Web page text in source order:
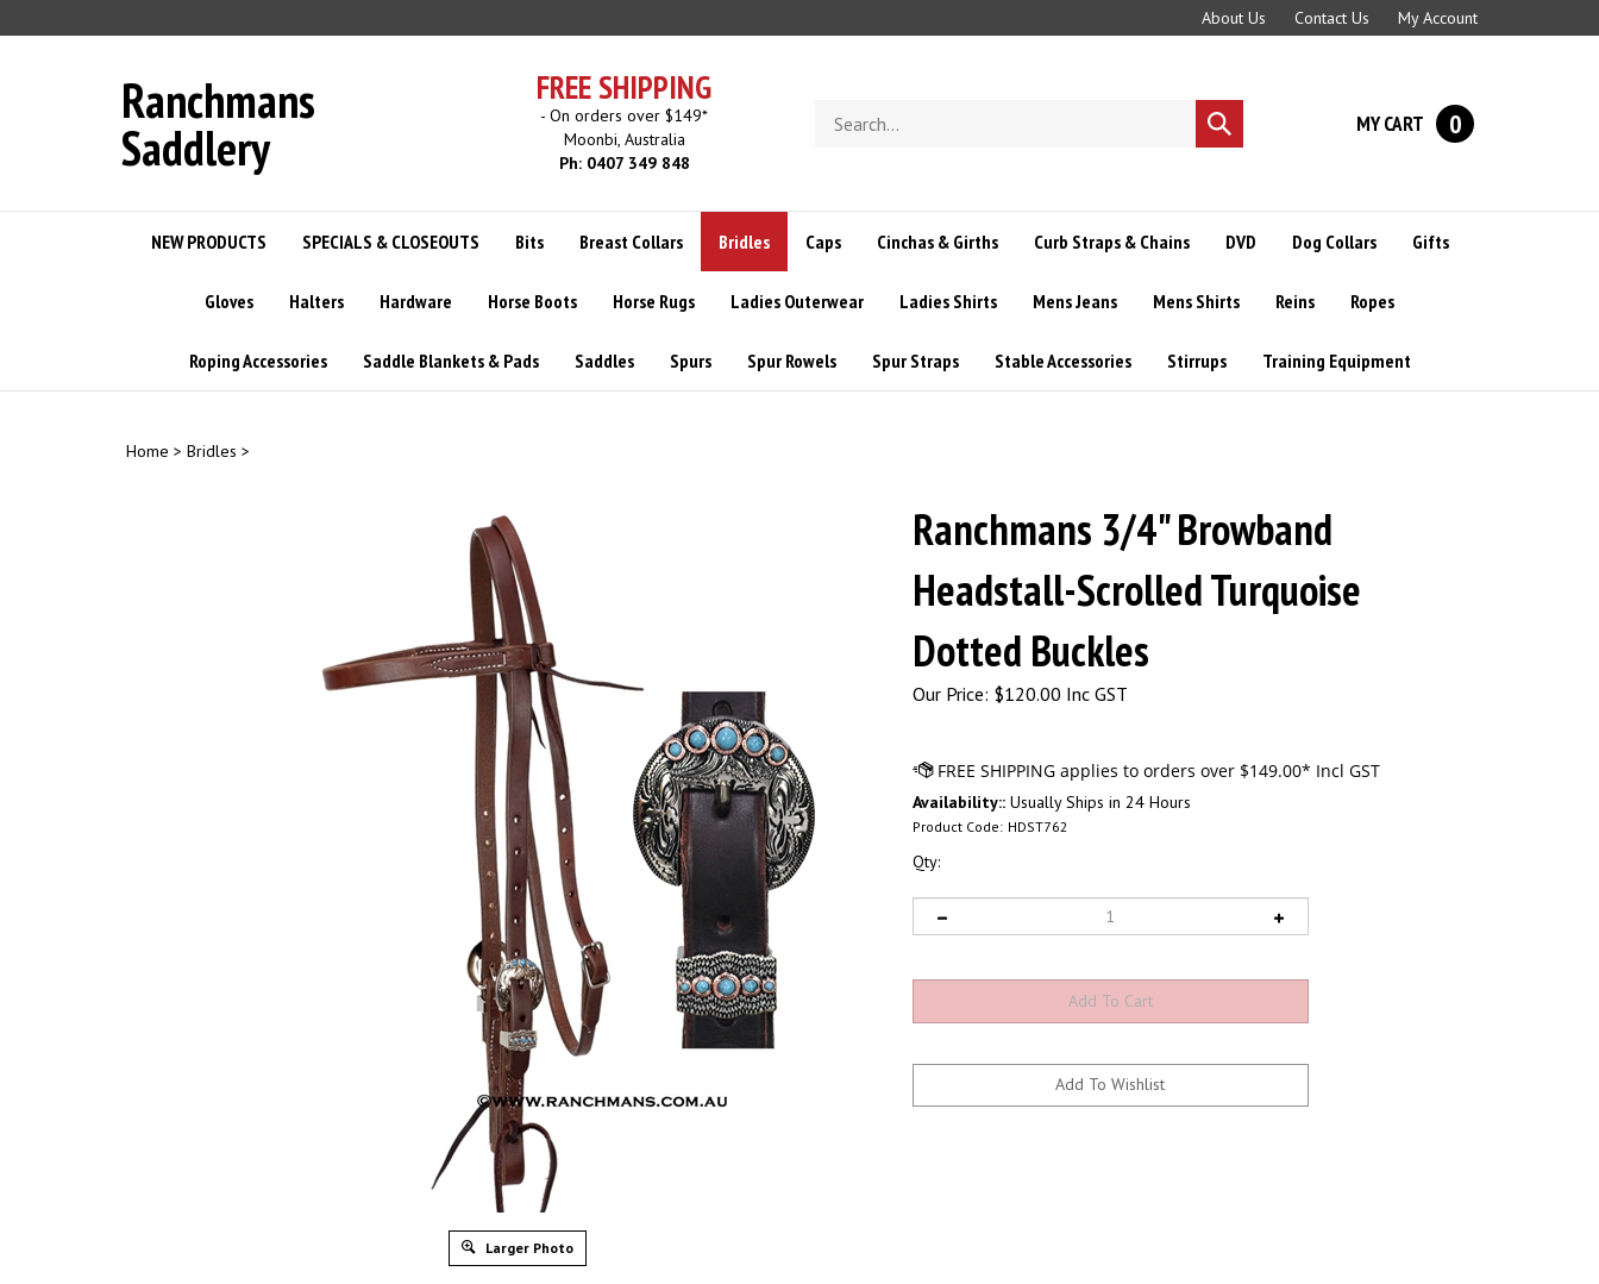
to
About Us Contact Us My Account
Ranchmans
Saddlery
FREE SHIPPING
- On orders over $149*
Moonbi, Australia
Ph: 0407 349 848
store
Submit
search
MY CART 0
NEW PRODUCTS SPECIALS & CLOSEOUTS Bits Breast Collars Bridles Caps Cinchas & Girths Curb Straps & Chains DVD Dog Collars Gifts
Gloves Halters Hardware Horse Boots Horse Rugs Ladies Outerwear Ladies Shirts Mens Jeans Mens Shirts Reins Ropes
Roping Accessories Saddle Blankets & Pads Saddles Spurs Spur Rowels Spur Straps Stable Accessories Stirrups Training Equipment
Home > Bridles >
Larger Photo
Ranchmans 3/4" Browband
Headstall-Scrolled Turquoise
Dotted Buckles
Our Price: $120.00 Inc GST
Availability:: Usually Ships in 24 Hours
Product Code: HDST762
Qty: